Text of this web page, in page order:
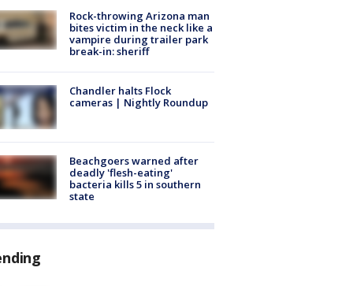
Rock-throwing Arizona man
bites victim in the neck like a
vampire during trailer park
break-in: sheriff
Chandler halts Flock
cameras | Nightly Roundup
Beachgoers warned after
deadly 'flesh-eating'
bacteria kills 5 in southern
state